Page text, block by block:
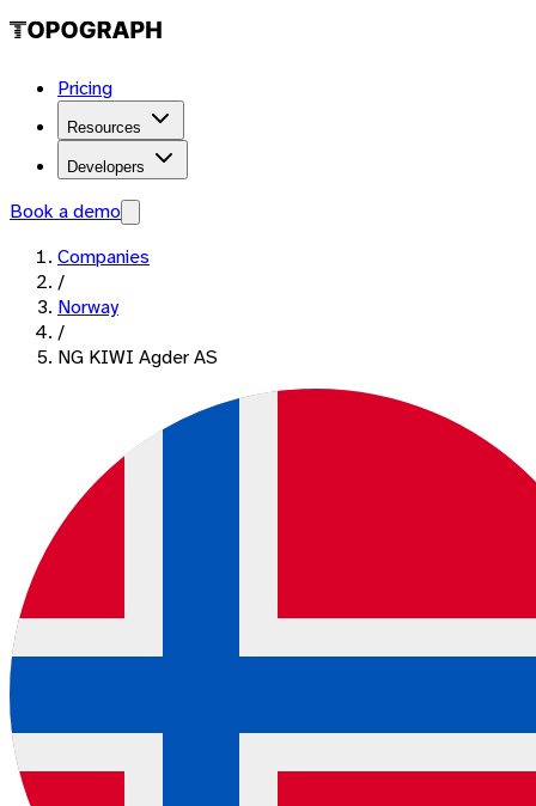
Pricing
Resources
Developers
Book a demo
Companies
/
Norway
/
NG KIWI Agder AS